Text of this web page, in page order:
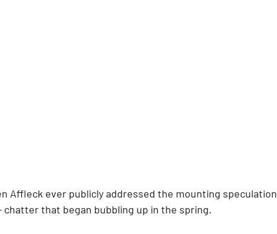
Affleck ever publicly addressed the mounting speculation
that began bubbling up in the spring.